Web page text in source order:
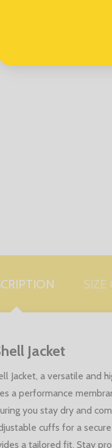
SIZE
Jacket
Jacket, a versatile
a performance
you stay dry and
cuffs for a
a tailored fit. Stay